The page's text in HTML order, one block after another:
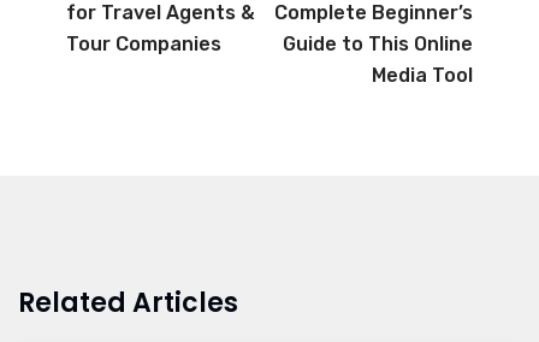
for Travel Agents &
Tour Companies
Complete Beginner’s
Guide to This Online
Media Tool
Related Articles